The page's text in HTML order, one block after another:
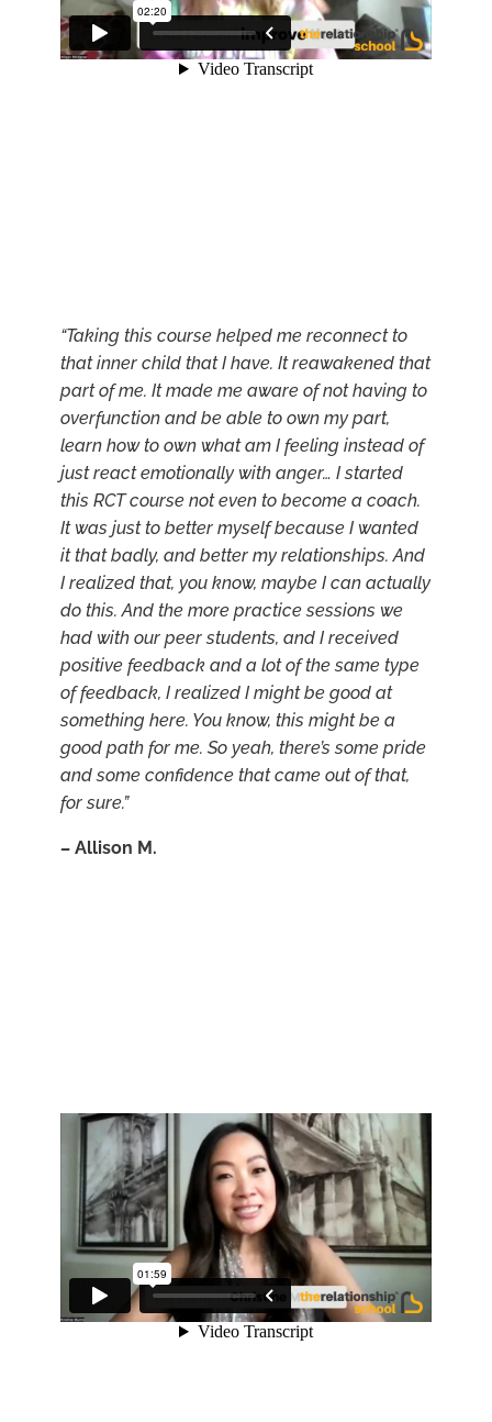
“Taking this course helped me reconnect to
that inner child that I have. It reawakened that
part of me. It made me aware of not having to
overfunction and be able to own my part,
learn how to own what am I feeling instead of
just react emotionally with anger… I started
this RCT course not even to become a coach.
It was just to better myself because I wanted
it that badly, and better my relationships. And
I realized that, you know, maybe I can actually
do this. And the more practice sessions we
had with our peer students, and I received
positive feedback and a lot of the same type
of feedback, I realized I might be good at
something here. You know, this might be a
good path for me. So yeah, there’s some pride
and some confidence that came out of that,
for sure.”
– Allison M.